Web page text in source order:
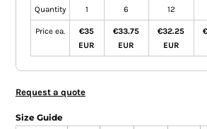
Quantity 1 6 12
Price ea.
€35
EUR
€33.75
EUR
€32.25
EUR
Request a quote
Size Guide